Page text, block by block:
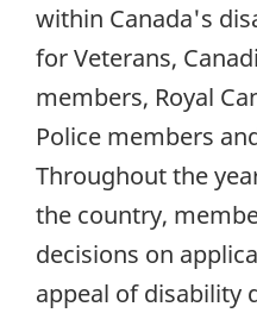
within Canada's
for Veterans,
members, Royal
Police members
Throughout the
the country,
decisions on
appeal of disability